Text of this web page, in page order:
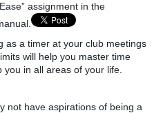
assignment in the
as a timer at your club meetings
will help you master time
in all areas of your life.
not have aspirations of being a